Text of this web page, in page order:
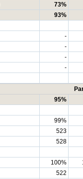
73%
93%
-
-
-
-
95%
99%
523
528
100%
522